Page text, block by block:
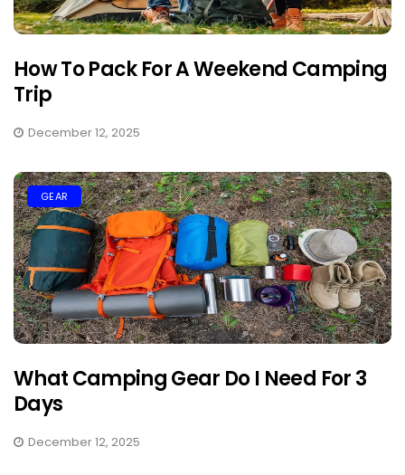
How To Pack For A Weekend Camping
Trip
December 12, 2025
GEAR
What Camping Gear Do I Need For 3
Days
December 12, 2025